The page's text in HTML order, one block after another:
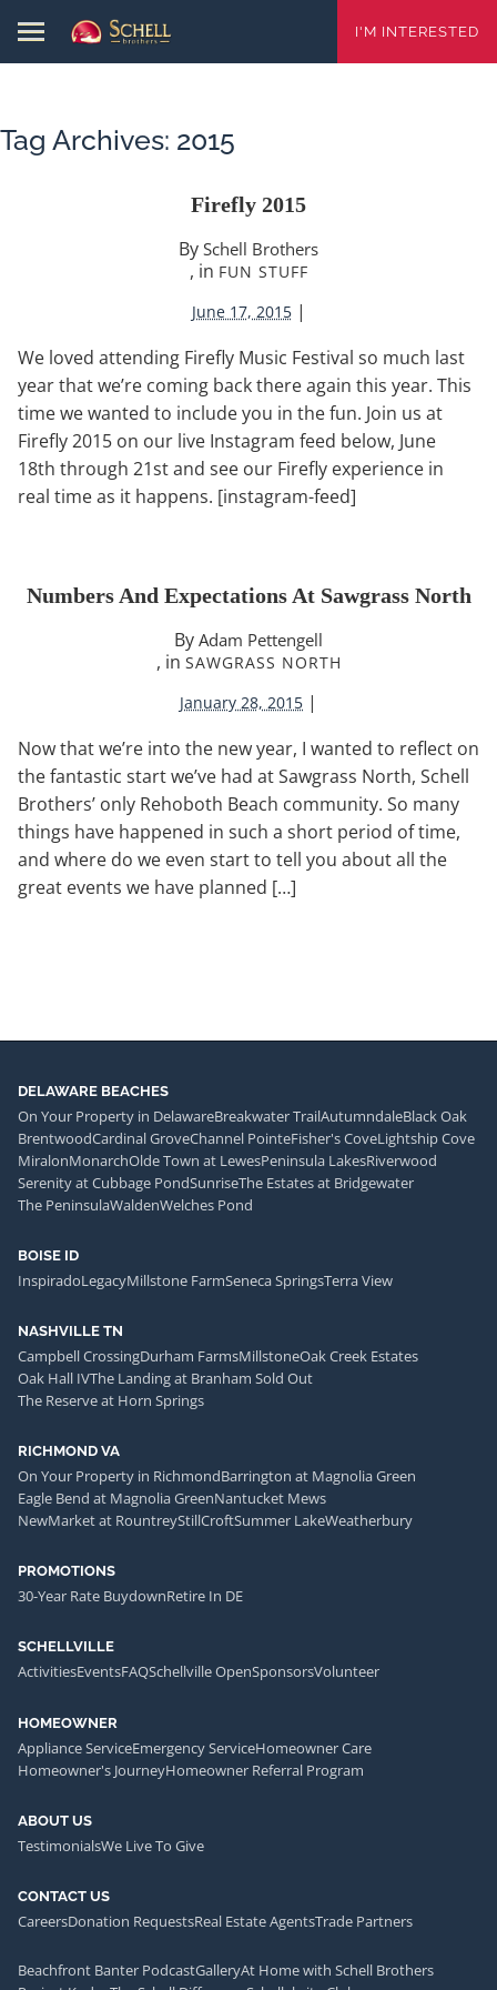
I'M INTERESTED
Tag Archives: 2015
Firefly 2015
By Schell Brothers
, in FUN STUFF
June 17, 2015 |
We loved attending Firefly Music Festival so much last
year that we’re coming back there again this year. This
time we wanted to include you in the fun. Join us at
Firefly 2015 on our live Instagram feed below, June
18th through 21st and see our Firefly experience in
real time as it happens. [instagram-feed]
Numbers And Expectations At Sawgrass North
By Adam Pettengell
, in SAWGRASS NORTH
January 28, 2015 |
Now that we’re into the new year, I wanted to reflect on
the fantastic start we’ve had at Sawgrass North, Schell
Brothers’ only Rehoboth Beach community. So many
things have happened in such a short period of time,
and where do we even start to tell you about all the
great events we have planned […]
DELAWARE BEACHES
On Your Property in DelawareBreakwater TrailAutumndaleBlack Oak
BrentwoodCardinal GroveChannel PointeFisher's CoveLightship Cove
MiralonMonarchOlde Town at LewesPeninsula LakesRiverwood
Serenity at Cubbage PondSunriseThe Estates at Bridgewater
The PeninsulaWaldenWelches Pond
BOISE ID
InspiradoLegacyMillstone FarmSeneca SpringsTerra View
NASHVILLE TN
Campbell CrossingDurham FarmsMillstoneOak Creek Estates
Oak Hall IVThe Landing at Branham Sold Out
The Reserve at Horn Springs
RICHMOND VA
On Your Property in RichmondBarrington at Magnolia Green
Eagle Bend at Magnolia GreenNantucket Mews
NewMarket at RountreyStillCroftSummer LakeWeatherbury
PROMOTIONS
30-Year Rate BuydownRetire In DE
SCHELLVILLE
ActivitiesEventsFAQSchellville OpenSponsorsVolunteer
HOMEOWNER
Appliance ServiceEmergency ServiceHomeowner Care
Homeowner's JourneyHomeowner Referral Program
ABOUT US
TestimonialsWe Live To Give
CONTACT US
CareersDonation RequestsReal Estate AgentsTrade Partners
Beachfront Banter PodcastGalleryAt Home with Schell Brothers